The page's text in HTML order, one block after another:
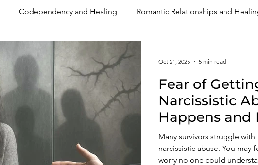
Codependency and Healing Romantic Relationships and
Narcissism Family, Parenting, and Healing
and Healing Holidays, Milestones, and Healing
Childhood Wounds and Healing Spirituality and Healing
Fear of
Narcissistic
Happens and
Many survivors struggle
narcissistic abuse. You may
worry no one could
Oct 21, 2025 5 min read